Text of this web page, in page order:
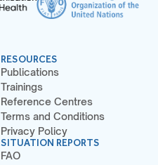
RESOURCES
Publications
Trainings
Reference Centres
Terms and Conditions
Privacy Policy
SITUATION REPORTS
FAO